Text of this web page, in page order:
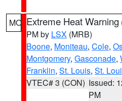
MO Extreme Heat Warning
PM by LSX (MRB)
Boone, Moniteau, Cole,
Montgomery, Gasconade,
Franklin, St. Louis, St.
VTEC# 3 (CON) Issued:
PM